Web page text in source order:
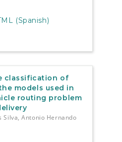
(Spanish)
classification of
models used in
routing problem
Silva, Antonio Hernando